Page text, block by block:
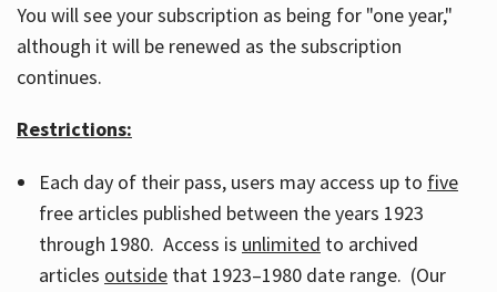
You will see your subscription as being for "one year,"
although it will be renewed as the subscription
continues.
Restrictions:
Each day of their pass, users may access up to five
free articles published between the years 1923
through 1980. Access is unlimited to archived
articles outsidethat 1923–1980 date range. (Our